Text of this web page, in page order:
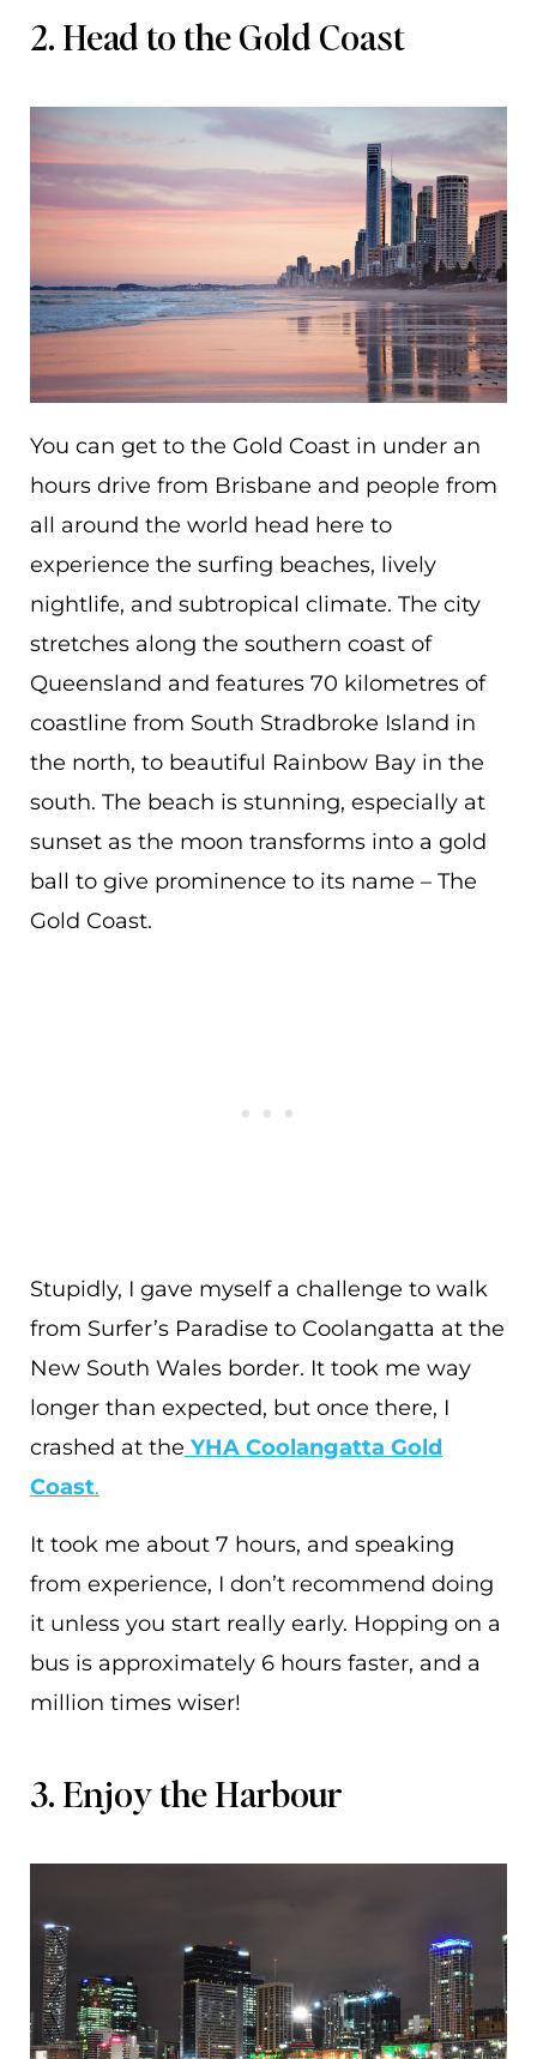
2. Head to the Gold Coast
You can get to the Gold Coast in under an
hours drive from Brisbane and people from
all around the world head here to
experience the surfing beaches, lively
nightlife, and subtropical climate. The city
stretches along the southern coast of
Queensland and features 70 kilometres of
coastline from South Stradbroke Island in
the north, to beautiful Rainbow Bay in the
south. The beach is stunning, especially at
sunset as the moon transforms into a gold
ball to give prominence to its name – The
Gold Coast.
Stupidly, I gave myself a challenge to walk
from Surfer’s Paradise to Coolangatta at the
New South Wales border. It took me way
longer than expected, but once there, I
crashed at the YHA Coolangatta Gold
Coast.
It took me about 7 hours, and speaking
from experience, I don’t recommend doing
it unless you start really early. Hopping on a
bus is approximately 6 hours faster, and a
million times wiser!
3. Enjoy the Harbour